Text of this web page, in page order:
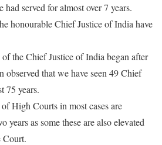
served for almost over 7 years.
honourable Chief Justice of India have
the Chief Justice of India began after
observed that we have seen 49 Chief
75 years.
High Courts in most cases are
years as some these are also elevated
Court.